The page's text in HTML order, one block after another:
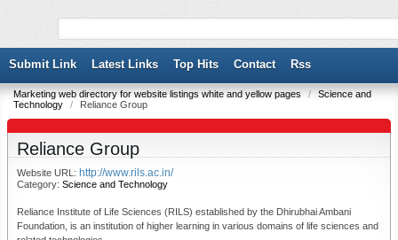
Submit Link Latest Links Top Hits Contact Rss
Marketing web directory for website listings white and yellow pages /
Science and
Technology
/ Reliance Group
Reliance Group
Website URL: http://www.rils.ac.in/
Category: Science and Technology
Reliance Institute of Life Sciences (RILS) established by the Dhirubhai Ambani
Foundation, is an institution of higher learning in various domains of life sciences and